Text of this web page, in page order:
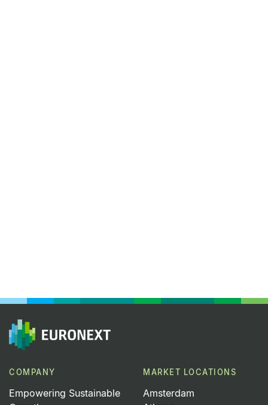
COMPANY
Empowering Sustainable
MARKET LOCATIONS
Amsterdam